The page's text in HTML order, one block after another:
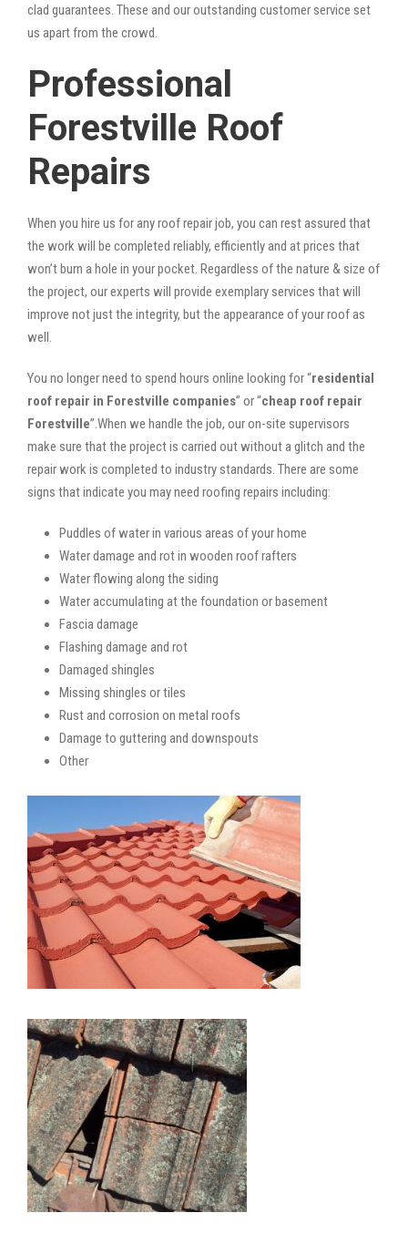
clad guarantees. These and our outstanding customer service set
us apart from the crowd.
Professional
Forestville Roof
Repairs
When you hire us for any roof repair job, you can rest assured that
the work will be completed reliably, efficiently and at prices that
won’t burn a hole in your pocket. Regardless of the nature & size of
the project, our experts will provide exemplary services that will
improve not just the integrity, but the appearance of your roof as
well.
You no longer need to spend hours online looking for “residential
roof repair in Forestville companies” or “cheap roof repair
Forestville”.When we handle the job, our on-site supervisors
make sure that the project is carried out without a glitch and the
repair work is completed to industry standards. There are some
signs that indicate you may need roofing repairs including:
Puddles of water in various areas of your home
Water damage and rot in wooden roof rafters
Water flowing along the siding
Water accumulating at the foundation or basement
Fascia damage
Flashing damage and rot
Damaged shingles
Missing shingles or tiles
Rust and corrosion on metal roofs
Damage to guttering and downspouts
Other